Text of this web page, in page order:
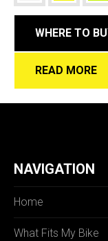
WHERE TO
READ MORE
NAVIGATION
Home
What Fits My Bike